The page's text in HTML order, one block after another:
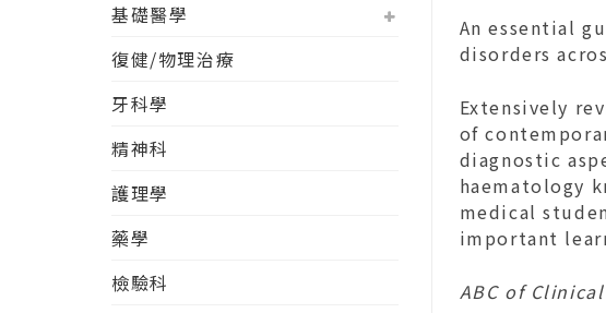
基礎醫學
復健/物理治療
牙科學
精神科
護理學
藥學
檢驗科
An essential
disorders
Extensively
of
diagnostic
haematology
medical
important
ABC of